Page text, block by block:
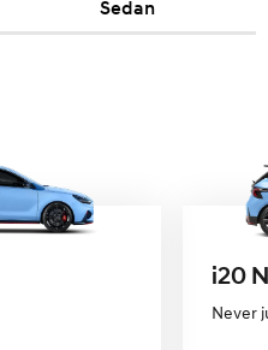
Sedan
i20 N
Never